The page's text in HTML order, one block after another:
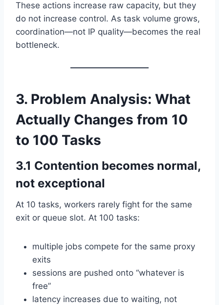
These actions increase raw capacity, but they
do not increase control. As task volume grows,
coordination—not IP quality—becomes the real
bottleneck.
3. Problem Analysis: What
Actually Changes from 10
to 100 Tasks
3.1 Contention becomes normal,
not exceptional
At 10 tasks, workers rarely fight for the same
exit or queue slot. At 100 tasks:
multiple jobs compete for the same proxy
exits
sessions are pushed onto “whatever is
free”
latency increases due to waiting, not